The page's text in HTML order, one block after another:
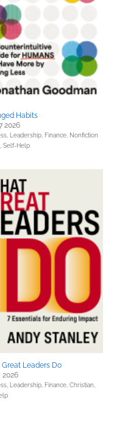
Habits
2026
Leadership, Finance, Nonfiction
Self-Help
Leaders Do
2026
Leadership, Finance, Christian,